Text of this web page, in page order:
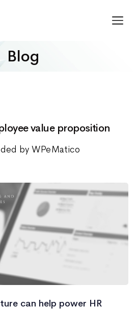
Blog
value proposition
by WPeMatico
can help power HR